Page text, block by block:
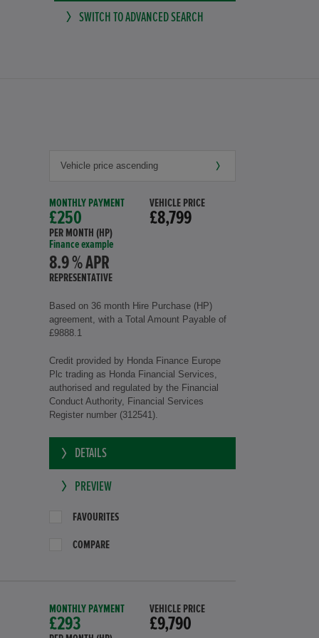
SWITCH TO ADVANCED SEARCH
MONTHLY PAYMENT
£250
PER MONTH (HP)
Finance example
8.9 % APR
REPRESENTATIVE
VEHICLE PRICE
£8,799
Based on 36 month Hire Purchase (HP)
agreement, with a Total Amount Payable of
£9888.1
Credit provided by Honda Finance Europe
Plc trading as Honda Financial Services,
authorised and regulated by the Financial
Conduct Authority, Financial Services
Register number (312541).
DETAILS
PREVIEW
FAVOURITES
COMPARE
MONTHLY PAYMENT
£293
VEHICLE PRICE
£9,790